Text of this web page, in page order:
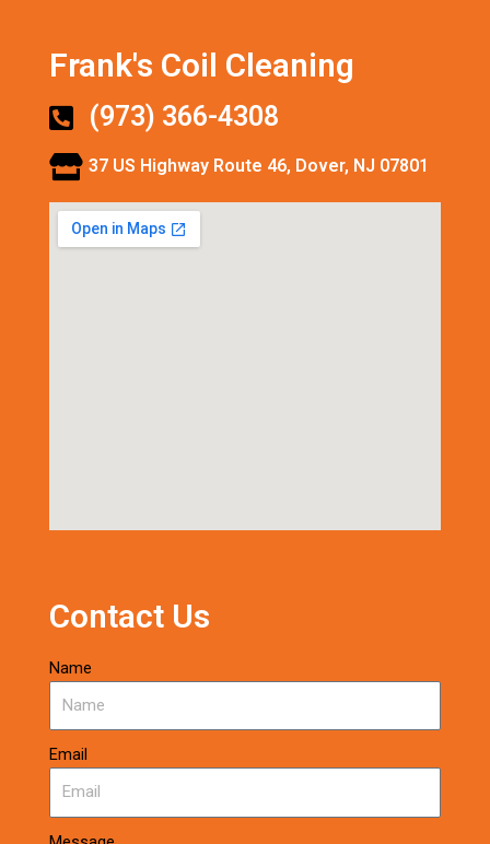
Frank's Coil Cleaning
(973) 366-4308
37 US Highway Route 46, Dover, NJ 07801
Contact Us
Name
Email